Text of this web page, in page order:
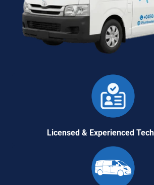
Licensed & Experienced